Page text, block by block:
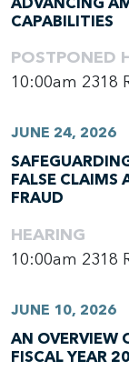
CAPABILITIES
POSTPONED
10:00am 2318
JUNE 24, 2026
FALSE CLAIMS
FRAUD
HEARING
10:00am 2318
JUNE 10, 2026
AN OVERVIEW
FISCAL YEAR